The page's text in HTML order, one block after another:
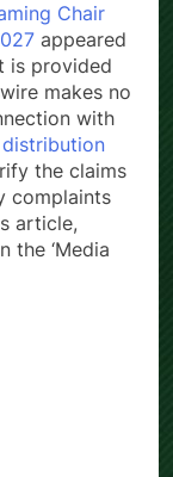
Chair
appeared
is provided
makes no
with
distribution
the claims
complaints
article,
the ‘Media